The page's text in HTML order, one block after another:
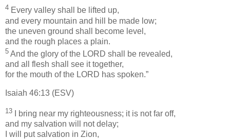
4 Every valley shall be lifted up,
and every mountain and hill be made low;
the uneven ground shall become level,
and the rough places a plain.
5 And the glory of the LORD shall be revealed,
and all flesh shall see it together,
for the mouth of the LORD has spoken.”
Isaiah 46:13 (ESV)
13 I bring near my righteousness; it is not far off,
and my salvation will not delay;
I will put salvation in Zion,